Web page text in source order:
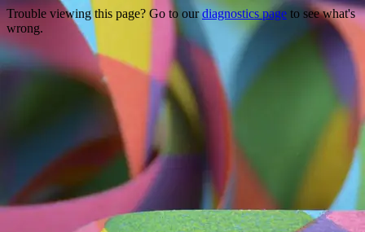
Trouble viewing this page? Go to ourdiagnostics page to see what's
wrong.